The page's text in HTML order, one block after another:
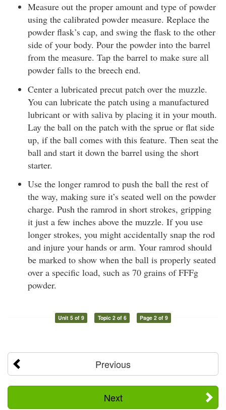
Measure out the proper amount and type of powder
using the calibrated powder measure. Replace the
powder flask’s cap, and swing the flask to the other
side of your body. Pour the powder into the barrel
from the measure. Tap the barrel to make sure all
powder falls to the breech end.
Center a lubricated precut patch over the muzzle.
You can lubricate the patch using a manufactured
lubricant or with saliva by placing it in your mouth.
Lay the ball on the patch with the sprue or flat side
up, if the ball comes with this feature. Then seat the
ball and start it down the barrel using the short
starter.
Use the longer ramrod to push the ball the rest of
the way, making sure it’s seated well on the powder
charge. Push the ramrod in short strokes, gripping
it just a few inches above the muzzle. If you use
longer strokes, you might accidentally snap the rod
and injure your hands or arm. Your ramrod should
be marked to show when the ball is properly seated
over a specific load, such as 70 grains of FFFg
powder.
Unit 5 of 9 Topic 2 of 6 Page 2 of 9
Previous
Next